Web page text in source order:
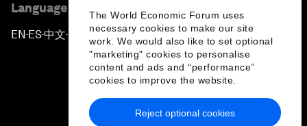
The World Economic Forum uses
necessary cookies to make our site
work. We would also like to set optional
"marketing" cookies to personalise
content and ads and “performance”
cookies to improve the website.
Reject optional cookies
Language editions
EN ▪ ES▪中文▪ 日本語